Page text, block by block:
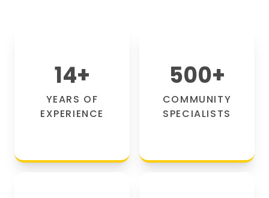
14+
YEARS OF
EXPERIENCE
500+
COMMUNITY
SPECIALISTS